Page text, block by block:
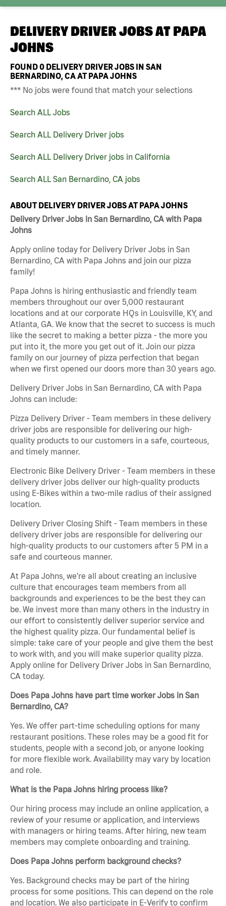
DELIVERY DRIVER JOBS AT PAPA
JOHNS
FOUND0 DELIVERY DRIVER JOBS IN SAN
BERNARDINO, CA AT PAPA JOHNS
*** No jobs were found that match your selections
Search ALL Jobs
Search ALL Delivery Driver jobs
Search ALL Delivery Driver jobs in California
Search ALL San Bernardino, CA jobs
ABOUT DELIVERY DRIVER JOBS AT PAPA JOHNS
Delivery Driver Jobs in San Bernardino, CA with Papa
Johns
Apply online today for Delivery Driver Jobs in San
Bernardino, CA with Papa Johns and join our pizza
family!
Papa Johns is hiring enthusiastic and friendly team
members throughout our over 5,000 restaurant
locations and at our corporate HQs in Louisville, KY, and
Atlanta, GA. We know that the secret to success is much
like the secret to making a better pizza - the more you
put into it, the more you get out of it. Join our pizza
family on our journey of pizza perfection that began
when we first opened our doors more than 30 years ago.
Delivery Driver Jobs in San Bernardino, CA with Papa
Johns can include:
Pizza Delivery Driver - Team members in these delivery
driver jobs are responsible for delivering our high-
quality products to our customers in a safe, courteous,
and timely manner.
Electronic Bike Delivery Driver - Team members in these
delivery driver jobs deliver our high-quality products
using E-Bikes within a two-mile radius of their assigned
location.
Delivery Driver Closing Shift - Team members in these
delivery driver jobs are responsible for delivering our
high-quality products to our customers after 5 PM in a
safe and courteous manner.
At Papa Johns, we’re all about creating an inclusive
culture that encourages team members from all
backgrounds and experiences to be the best they can
be. We invest more than many others in the industry in
our effort to consistently deliver superior service and
the highest quality pizza. Our fundamental belief is
simple: take care of your people and give them the best
to work with, and you will make superior quality pizza.
Apply online for Delivery Driver Jobs in San Bernardino,
CA today.
Does Papa Johns have part time worker Jobs in San
Bernardino, CA?
Yes. We offer part-time scheduling options for many
restaurant positions. These roles may be a good fit for
students, people with a second job, or anyone looking
for more flexible work. Availability may vary by location
and role.
What is the Papa Johns hiring process like?
Our hiring process may include an online application, a
review of your resume or application, and interviews
with managers or hiring teams. After hiring, new team
members may complete onboarding and training.
Does Papa Johns perform background checks?
Yes. Background checks may be part of the hiring
process for some positions. This can depend on the role
and location. We also participate in E-Verify to confirm